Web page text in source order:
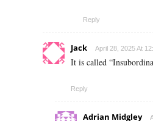
Reply
Jack April 28, 2025 At
It is called
Reply
Adrian Midgley